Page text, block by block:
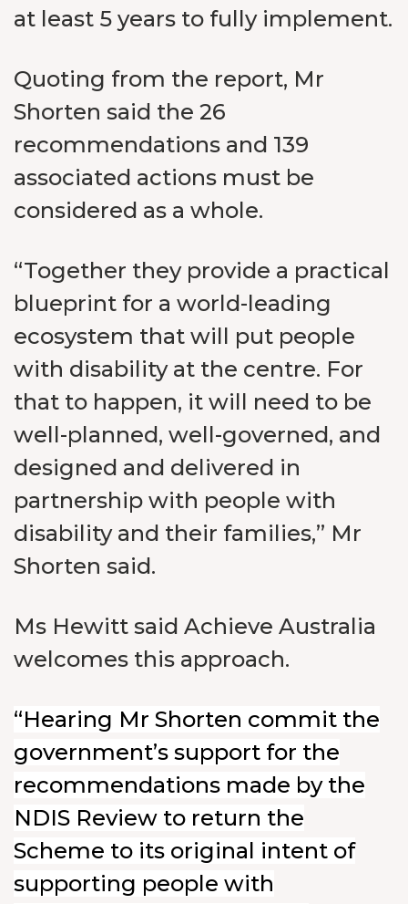
at least 5 years to fully implement.
Quoting from the report, Mr
Shorten said the 26
recommendations and 139
associated actions must be
considered as a whole.
“Together they provide a practical
blueprint for a world-leading
ecosystem that will put people
with disability at the centre. For
that to happen, it will need to be
well-planned, well-governed, and
designed and delivered in
partnership with people with
disability and their families,” Mr
Shorten said.
Ms Hewitt said Achieve Australia
welcomes this approach.
“Hearing Mr Shorten commit the
government’s support for the
recommendations made by the
NDIS Review to return the
Scheme to its original intent of
supporting people with